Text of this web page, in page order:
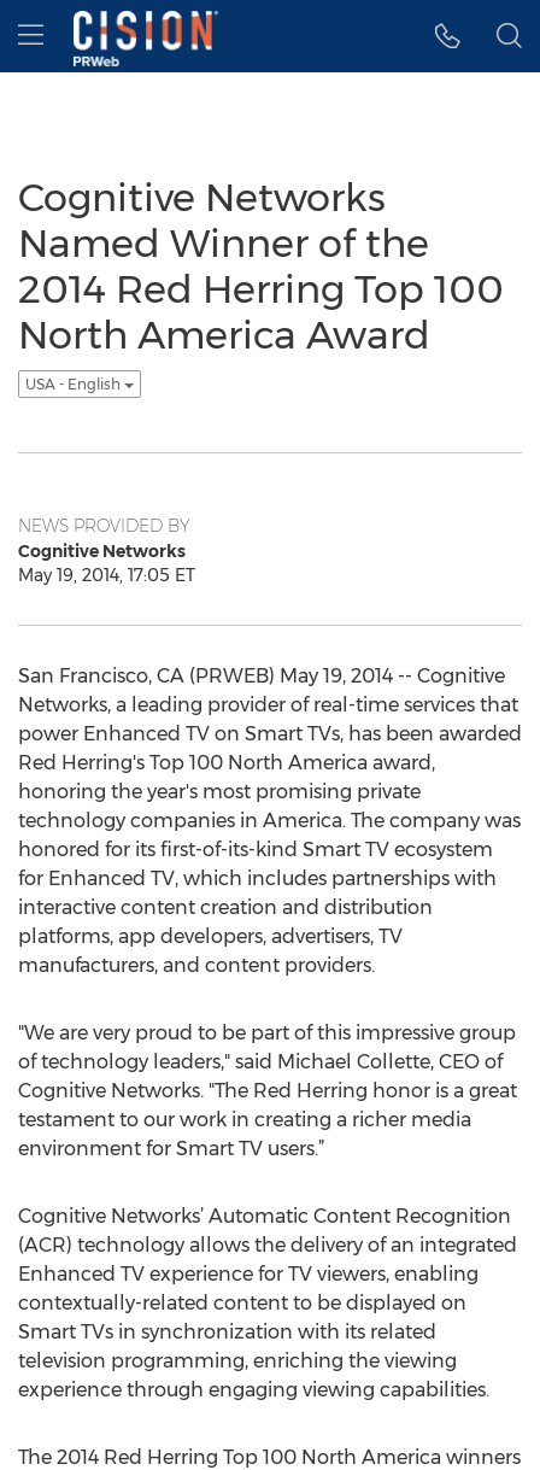
Accessibility Statement
Skip Navigation
Hamburger menu
Cognitive Networks
Named Winner of the
2014 Red Herring Top 100
North America Award
USA - English
NEWS PROVIDED BY
Cognitive Networks
May 19, 2014, 17:05 ET
San Francisco, CA (PRWEB) May 19, 2014 -- Cognitive
Networks, a leading provider of real-time services that
power Enhanced TV on Smart TVs, has been awarded
Red Herring's Top 100 North America award,
honoring the year's most promising private
technology companies in America. The company was
honored for its first-of-its-kind Smart TV ecosystem
for Enhanced TV, which includes partnerships with
interactive content creation and distribution
platforms, app developers, advertisers, TV
manufacturers, and content providers.
"We are very proud to be part of this impressive group
of technology leaders," said Michael Collette, CEO of
Cognitive Networks. "The Red Herring honor is a great
testament to our work in creating a richer media
environment for Smart TV users.”
Cognitive Networks’ Automatic Content Recognition
(ACR) technology allows the delivery of an integrated
Enhanced TV experience for TV viewers, enabling
contextually-related content to be displayed on
Smart TVs in synchronization with its related
television programming, enriching the viewing
experience through engaging viewing capabilities.
The 2014 Red Herring Top 100 North America winners